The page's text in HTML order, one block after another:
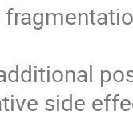
side